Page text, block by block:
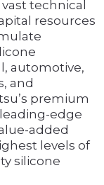
technical
resources
automotive,
and
premium
edge
added
levels of
silicone